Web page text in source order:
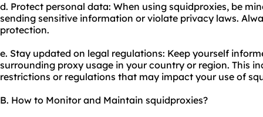
d. Protect personal data: When using squidproxies, be
sending sensitive information or violate privacy laws.
protection.
e. Stay updated on legal regulations: Keep yourself
surrounding proxy usage in your country or region. This
restrictions or regulations that may impact your use of
B. How to Monitor and Maintain squidproxies?